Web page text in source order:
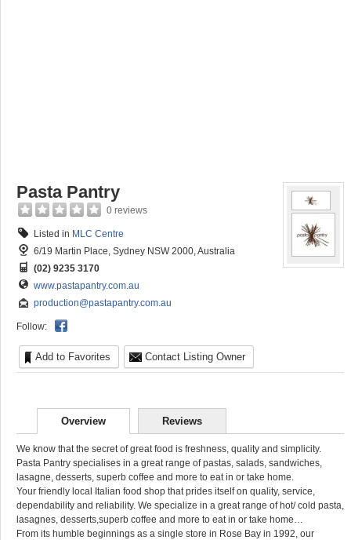
Pasta Pantry
0 reviews
Listed in MLC Centre
6/19 Martin Place, Sydney NSW 2000, Australia
(02) 9235 3170
www.pastapantry.com.au
production@pastapantry.com.au
Follow:
Add to Favorites Contact Listing Owner
Overview Reviews
We know that the secret of great food is freshness, quality and simplicity.
Pasta Pantry specialises in a great range of pastas, salads, sandwiches,
lasagne, desserts, superb coffee and more to eat in or take home.
Your friendly local Italian food shop that prides itself on quality, service,
dependability and reliability. We specialize in a great range of hot/ cold pasta,
lasagnes, desserts,superb coffee and more to eat in or take home…
From its humble beginnings as a single store in Rose Bay in 1992, our